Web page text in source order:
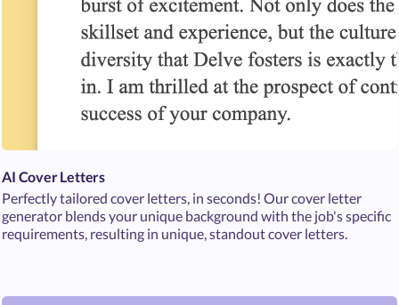
AI Cover Letters
Perfectly tailored cover letters, in seconds! Our cover letter
generator blends your unique background with the job's specific
requirements, resulting in unique, standout cover letters.